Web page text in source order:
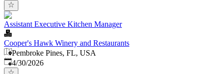
Assistant Executive Kitchen Manager
Cooper's Hawk Winery and Restaurants
Pembroke Pines, FL, USA
Published:
4/30/2026